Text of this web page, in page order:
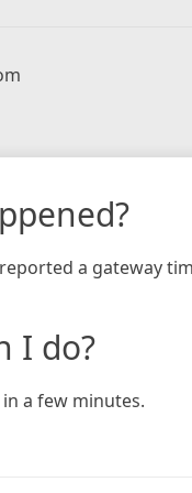
a gateway
I do?
a few minutes.